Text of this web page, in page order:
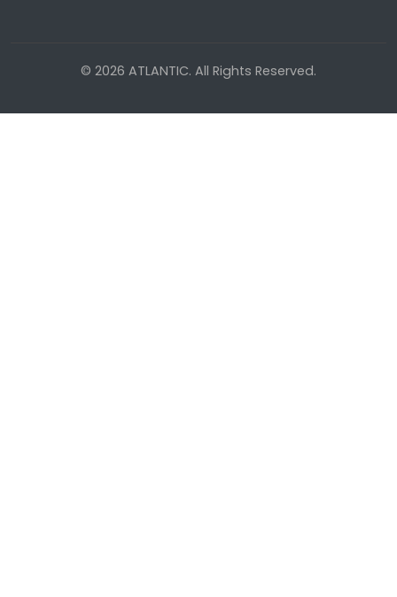
© 2026 ATLANTIC. All Rights Reserved.